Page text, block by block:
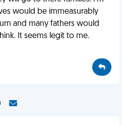
would be immeasurably
and many fathers would
It seems legit to me.